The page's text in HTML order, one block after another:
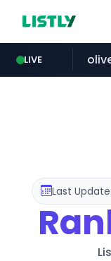
LIVE
Last